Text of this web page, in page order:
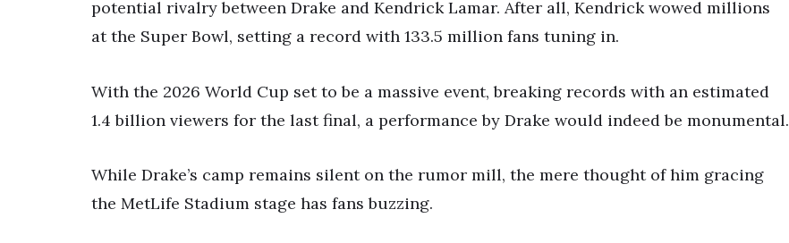
potential rivalry between Drake and Kendrick Lamar. After all, Kendrick wowed millions
at the Super Bowl, setting a record with 133.5 million fans tuning in.
With the 2026 World Cup set to be a massive event, breaking records with an estimated
1.4 billion viewers for the last final, a performance by Drake would indeed be monumental.
While Drake’s camp remains silent on the rumor mill, the mere thought of him gracing
the MetLife Stadium stage has fans buzzing.